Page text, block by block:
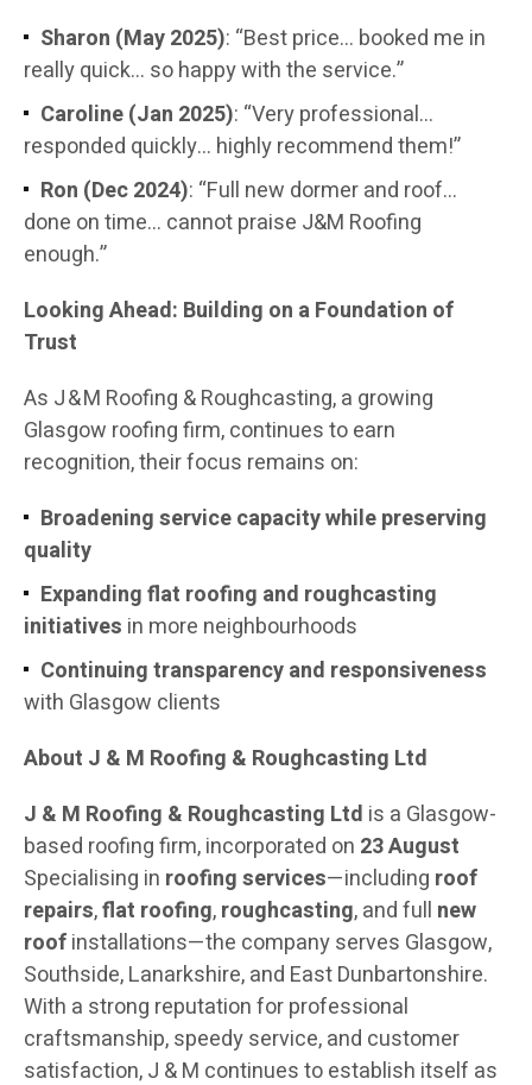
Sharon (May 2025): “Best price… booked me in
really quick… so happy with the service.”
Caroline (Jan 2025): “Very professional…
responded quickly… highly recommend them!”
Ron (Dec 2024): “Full new dormer and roof…
done on time… cannot praise J&M Roofing
enough.”
Looking Ahead: Building on a Foundation of
Trust
As J & M Roofing & Roughcasting, a growing
Glasgow roofing firm, continues to earn
recognition, their focus remains on:
Broadening service capacity while preserving
quality
Expanding flat roofing and roughcasting
initiatives in more neighbourhoods
Continuing transparency and responsiveness
with Glasgow clients
About J & M Roofing & Roughcasting Ltd
J & M Roofing & Roughcasting Ltd is a Glasgow-
based roofing firm, incorporated on 23 August
Specialising in roofing services—including roof
repairs,flat roofing,roughcasting, and full new
roofinstallations—the company serves Glasgow,
Southside, Lanarkshire, and East Dunbartonshire.
With a strong reputation for professional
craftsmanship, speedy service, and customer
satisfaction, J & M continues to establish itself as